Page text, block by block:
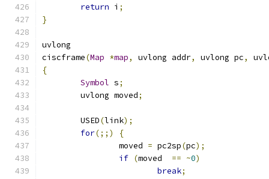
return i ;
}
uvlong
ciscframe(Map *map, uvlong addr, uvlong pc,
{
Symbol s;
	uvlong moved
;
	USED
(link);
for(;;)
{
		moved
= pc2sp(pc);
if (moved == ~0)
break;